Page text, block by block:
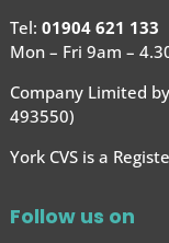
Tel: 01904 621 133
Mon – Fri 9am –
Company Limited
493550)
York CVS is a
Follow us on